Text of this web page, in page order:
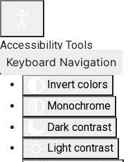
Accessibility Tools
Invert colors
Monochrome
Dark contrast
Light contrast
Keyboard Navigation